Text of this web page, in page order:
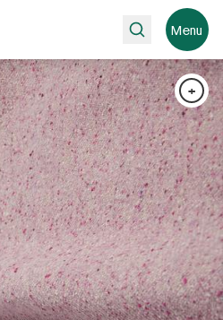
Search Menu
+